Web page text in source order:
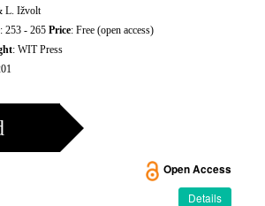
L. Ižvolt
: 253 - 265 Price: Free (open access)
: WIT Press
Open Access
Details